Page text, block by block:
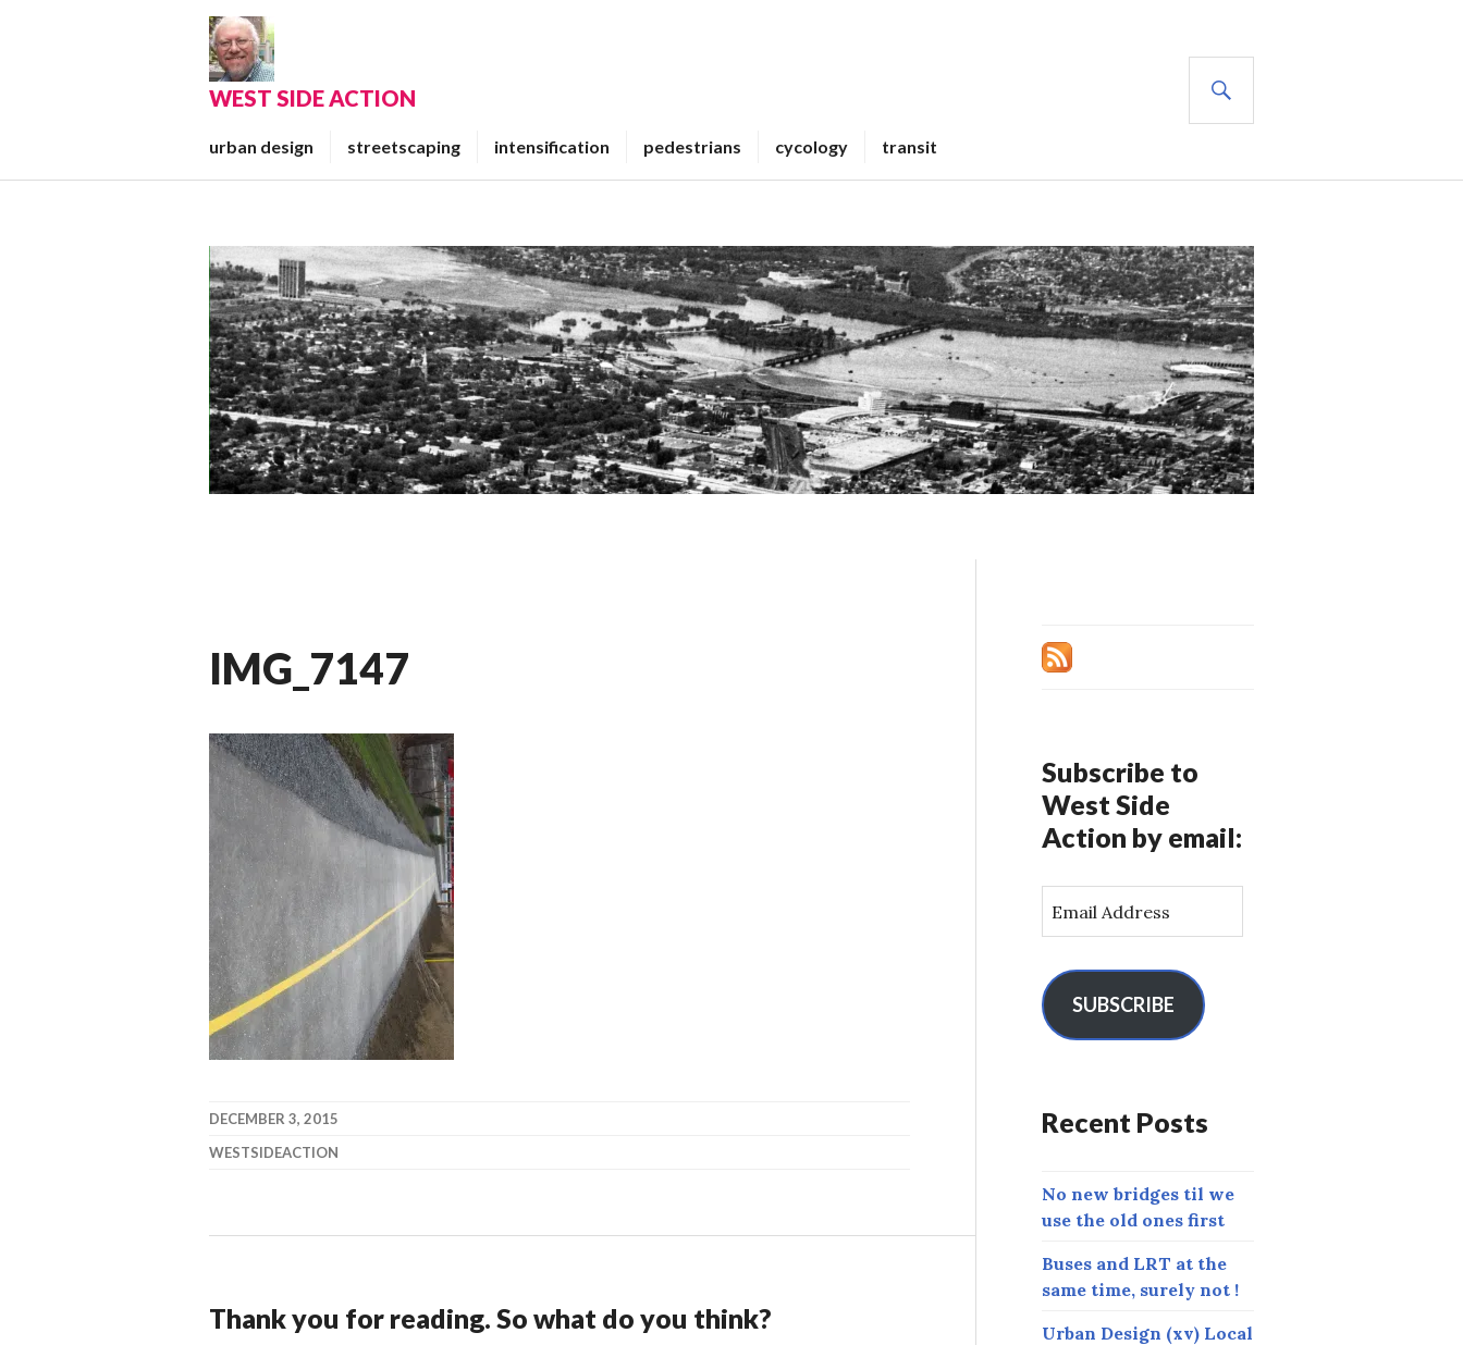
WEST SIDE ACTION
urban design streetscaping intensification pedestrians cycology transit
IMG_7147
DECEMBER 3, 2015
WESTSIDEACTION
Thank you for reading. So what do you think?
Subscribe to
West Side
Action by email:
m
l
A
e
s
SUBSCRIBE
Recent Posts
No new bridges til we
use the old ones first
Buses and LRT at the
same time, surely not !
Urban Design (xv) Local